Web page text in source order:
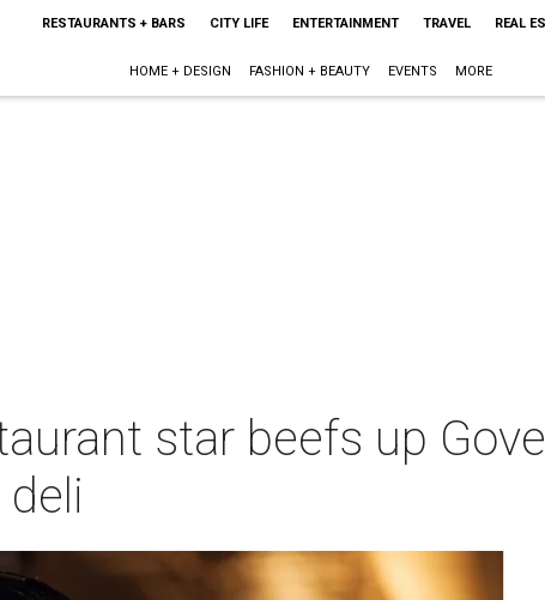
RESTAURANTS + BARS CITY LIFE ENTERTAINMENT TRAVEL REAL
HOME + DESIGN FASHION + BEAUTY EVENTS MORE
star beefs up